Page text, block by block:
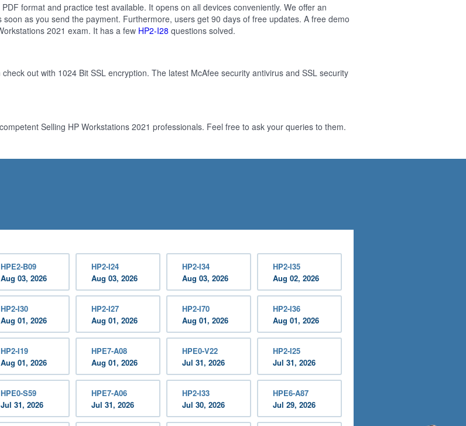
format and practice test available. It opens on all devices conveniently. We offer an
as you send the payment. Furthermore, users get 90 days of free updates. A free demo
2021 exam. It has a few HP2-I28 questions solved.
out with 1024 Bit SSL encryption. The latest McAfee security antivirus and SSL security
Selling HP Workstations 2021 professionals. Feel free to ask your queries to them.
HPE2-B09
Aug 03, 2026
HP2-I24
Aug 03, 2026
HP2-I34
Aug 03, 2026
HP2-I35
Aug 02, 2026
HP2-I30
Aug 01, 2026
HP2-I27
Aug 01, 2026
HP2-I70
Aug 01, 2026
HP2-I36
Aug 01, 2026
HP2-I19
Aug 01, 2026
HPE7-A08
Aug 01, 2026
HPE0-V22
Jul 31, 2026
HP2-I25
Jul 31, 2026
HPE0-S59
Jul 31, 2026
HPE7-A06
Jul 31, 2026
HP2-I33
Jul 30, 2026
HPE6-A87
Jul 29, 2026